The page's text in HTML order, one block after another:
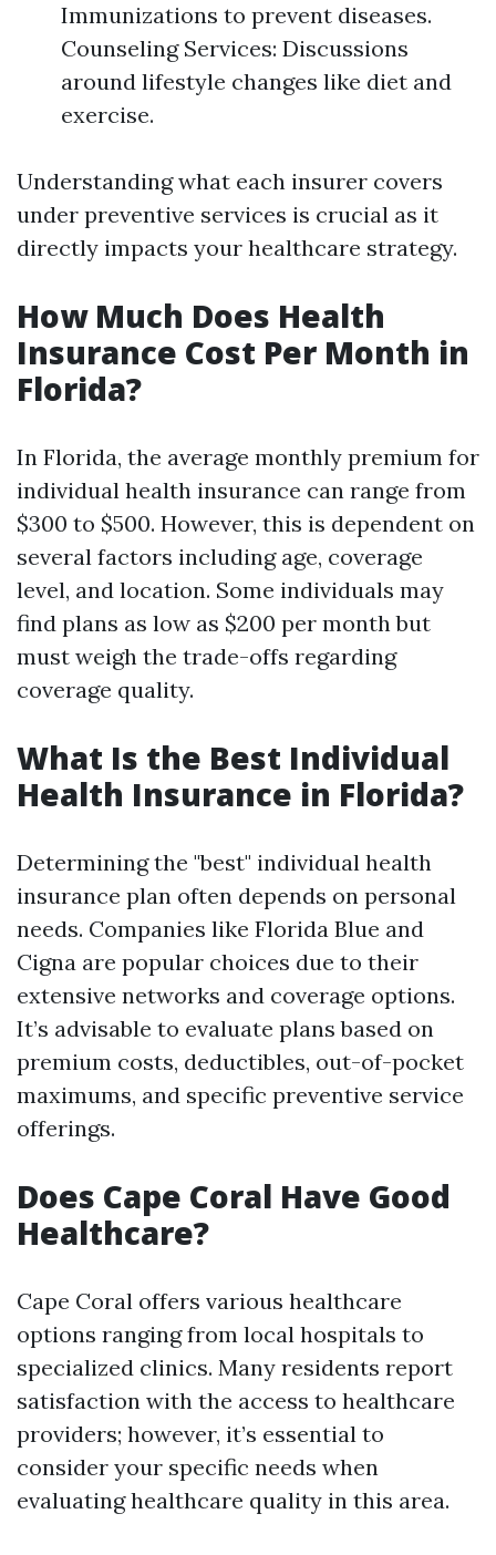
Immunizations to prevent diseases.
Counseling Services: Discussions
around lifestyle changes like diet and
exercise.
Understanding what each insurer covers
under preventive services is crucial as it
directly impacts your healthcare strategy.
How Much Does Health
Insurance Cost Per Month in
Florida?
In Florida, the average monthly premium for
individual health insurance can range from
$300 to $500. However, this is dependent on
several factors including age, coverage
level, and location. Some individuals may
find plans as low as $200 per month but
must weigh the trade-offs regarding
coverage quality.
What Is the Best Individual
Health Insurance in Florida?
Determining the "best" individual health
insurance plan often depends on personal
needs. Companies like Florida Blue and
Cigna are popular choices due to their
extensive networks and coverage options.
It’s advisable to evaluate plans based on
premium costs, deductibles, out-of-pocket
maximums, and specific preventive service
offerings.
Does Cape Coral Have Good
Healthcare?
Cape Coral offers various healthcare
options ranging from local hospitals to
specialized clinics. Many residents report
satisfaction with the access to healthcare
providers; however, it’s essential to
consider your specific needs when
evaluating healthcare quality in this area.